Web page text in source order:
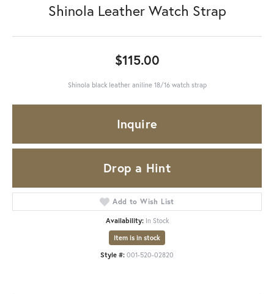
Shinola Leather Watch Strap
$115.00
Shinola black leather aniline 18/16 watch strap
Inquire
Drop a Hint
Add to Wish List
Availability: In Stock
Item is in stock
Style #: 001-520-02820